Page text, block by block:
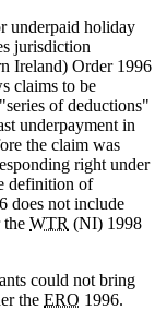
underpaid holiday
jurisdiction
Ireland) Order 1996
claims to be
of deductions"
underpayment in
the claim was
right under
definition of
does not include
the WTR (NI) 1998
could not bring
the ERO 1996.